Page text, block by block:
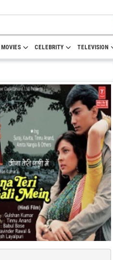
MOVIES CELEBRITY TELEVISION